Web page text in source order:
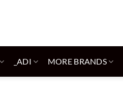
_ADI MORE BRANDS